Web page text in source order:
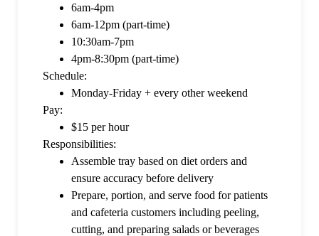
6am-4pm
6am-12pm (part-time)
10:30am-7pm
4pm-8:30pm (part-time)
Schedule:
Monday-Friday + every other weekend
Pay:
$15 per hour
Responsibilities:
Assemble tray based on diet orders and
ensure accuracy before delivery
Prepare, portion, and serve food for patients
and cafeteria customers including peeling,
cutting, and preparing salads or beverages